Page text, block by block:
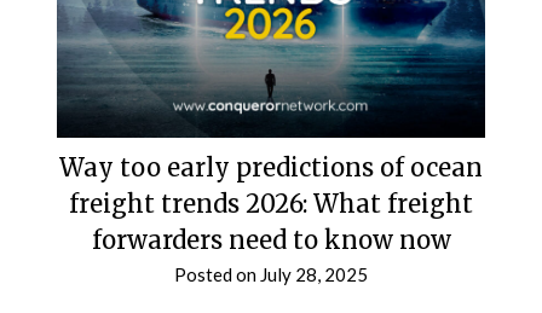
Way too early predictions of ocean
freight trends 2026: What freight
forwarders need to know now
Posted on July 28, 2025